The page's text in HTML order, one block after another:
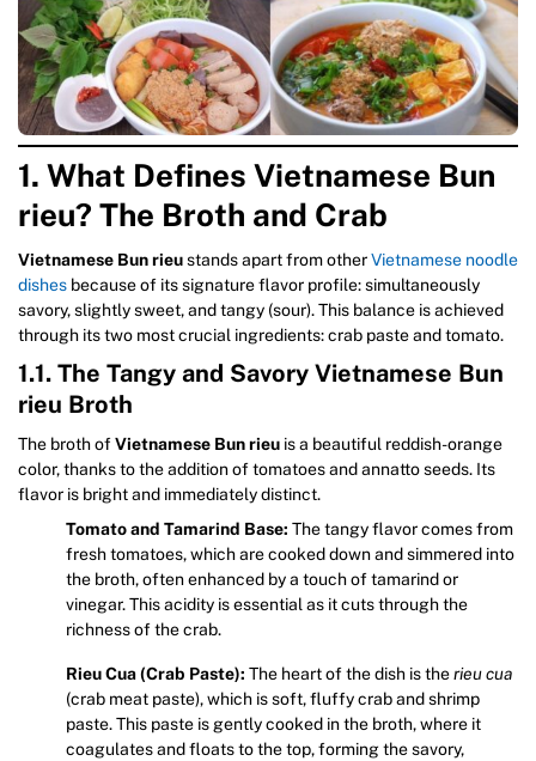
1. What Defines Vietnamese Bun
rieu? The Broth and Crab
Vietnamese Bun rieustands apart from otherVietnamese noodle
dishes because of its signature flavor profile: simultaneously
savory, slightly sweet, and tangy (sour). This balance is achieved
through its two most crucial ingredients: crab paste and tomato.
1.1. The Tangy and Savory Vietnamese Bun
rieu Broth
The broth ofVietnamese Bun rieu is a beautiful reddish-orange
color, thanks to the addition of tomatoes and annatto seeds. Its
flavor is bright and immediately distinct.
Tomato and Tamarind Base: The tangy flavor comes from
fresh tomatoes, which are cooked down and simmered into
the broth, often enhanced by a touch of tamarind or
vinegar. This acidity is essential as it cuts through the
richness of the crab.
Rieu Cua (Crab Paste): The heart of the dish is therieu cua
(crab meat paste), which is soft, fluffy crab and shrimp
paste. This paste is gently cooked in the broth, where it
coagulates and floats to the top, forming the savory,